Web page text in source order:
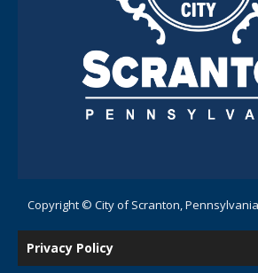
Copyright © City of Scranton,
Privacy Policy